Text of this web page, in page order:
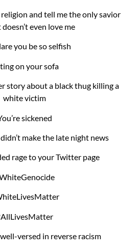
religion and tell me the only savior
even love me
you be so selfish
on your sofa
story about a black thug killing a
white victim
sickened
make the late night news
rage to your Twitter page
versed in reverse racism